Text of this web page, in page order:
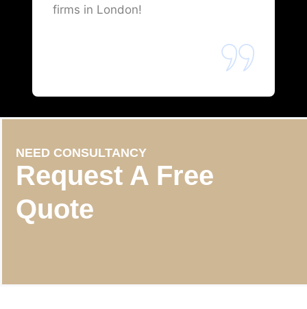
firms in London!
NEED CONSULTANCY
Request A Free
Quote